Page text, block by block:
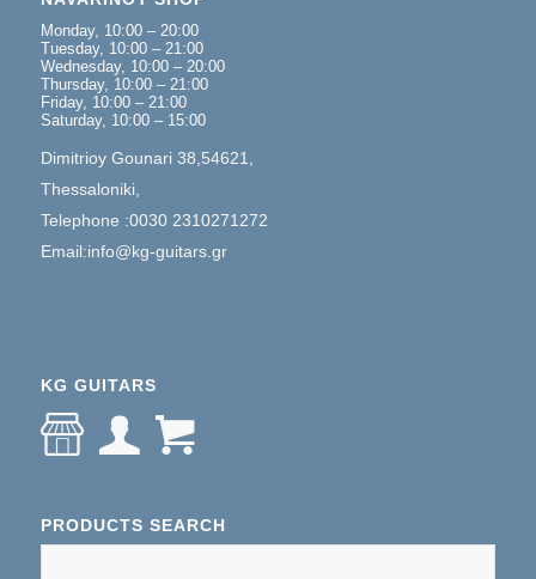
Monday, 10:00 – 20:00
Tuesday, 10:00 – 21:00
Wednesday, 10:00 – 20:00
Thursday, 10:00 – 21:00
Friday, 10:00 – 21:00
Saturday, 10:00 – 15:00
Dimitrioy Gounari 38,54621,
Thessaloniki,
Telephone :0030 2310271272
Email:info@kg-guitars.gr
KG GUITARS
PRODUCTS SEARCH